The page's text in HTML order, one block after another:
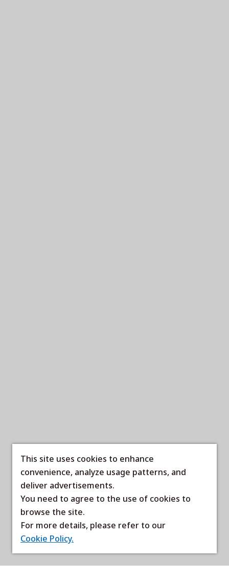
This site uses cookies to enhance
convenience, analyze usage patterns, and
deliver advertisements.
You need to agree to the use of cookies to
browse the site.
For more details, please refer to our
Cookie Policy.